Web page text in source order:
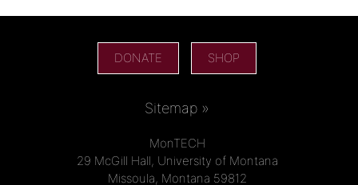
DONATE SHOP
Sitemap »
MonTECH
29 McGill Hall, University of Montana
Missoula, Montana 59812